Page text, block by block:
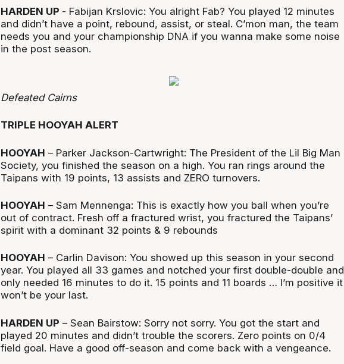
HARDEN UP - Fabijan Krslovic: You alright Fab? You played 12 minutes
and didn’t have a point, rebound, assist, or steal. C’mon man, the team
needs you and your championship DNA if you wanna make some noise
in the post season.
Defeated Cairns
TRIPLE HOOYAH ALERT
HOOYAH – Parker Jackson-Cartwright: The President of the Lil Big Man
Society, you finished the season on a high. You ran rings around the
Taipans with 19 points, 13 assists and ZERO turnovers.
HOOYAH – Sam Mennenga: This is exactly how you ball when you’re
out of contract. Fresh off a fractured wrist, you fractured the Taipans’
spirit with a dominant 32 points & 9 rebounds
HOOYAH – Carlin Davison: You showed up this season in your second
year. You played all 33 games and notched your first double-double and
only needed 16 minutes to do it. 15 points and 11 boards … I’m positive it
won’t be your last.
HARDEN UP – Sean Bairstow: Sorry not sorry. You got the start and
played 20 minutes and didn’t trouble the scorers. Zero points on 0/4
field goal. Have a good off-season and come back with a vengeance.